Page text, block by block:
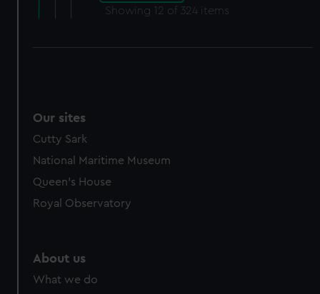
Showing 12 of 324 items
Our sites
Cutty Sark
National Maritime Museum
Queen's House
Royal Observatory
About us
What we do